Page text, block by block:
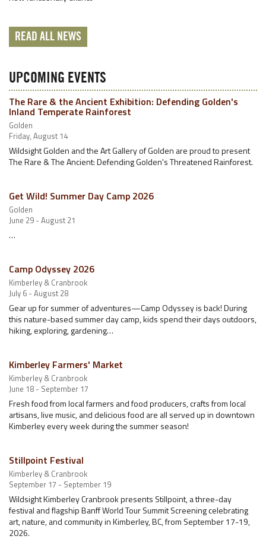
READ ALL NEWS
UPCOMING EVENTS
The Rare & the Ancient Exhibition: Defending Golden's
Inland Temperate Rainforest
Golden
Friday, August 14
Wildsight Golden and the Art Gallery of Golden are proud to present
The Rare & The Ancient: Defending Golden's Threatened Rainforest.
Get Wild! Summer Day Camp 2026
Golden
June 29 - August 21
…
Camp Odyssey 2026
Kimberley & Cranbrook
July 6 - August 28
Gear up for summer of adventures—Camp Odyssey is back! During
this nature-based summer day camp, kids spend their days outdoors,
hiking, exploring, gardening…
Kimberley Farmers' Market
Kimberley & Cranbrook
June 18 - September 17
Fresh food from local farmers and food producers, crafts from local
artisans, live music, and delicious food are all served up in downtown
Kimberley every week during the summer season!
Stillpoint Festival
Kimberley & Cranbrook
September 17 - September 19
Wildsight Kimberley Cranbrook presents Stillpoint, a three-day
festival and flagship Banff World Tour Summit Screening celebrating
art, nature, and community in Kimberley, BC, from September 17-19,
2026.